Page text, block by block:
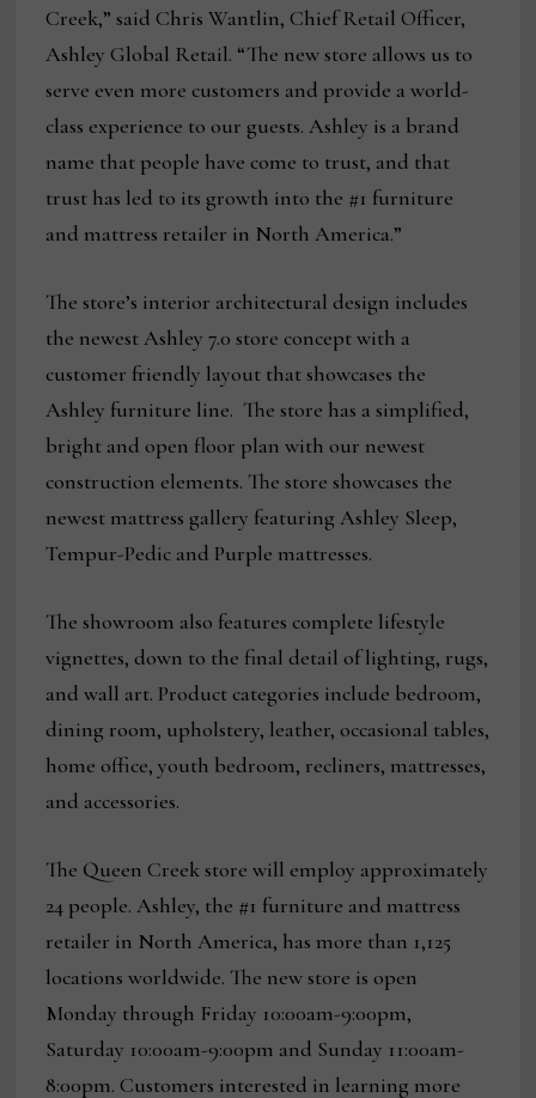
Creek,” said Chris Wantlin, Chief Retail Officer,
Ashley Global Retail. “The new store allows us to
serve even more customers and provide a world-
class experience to our guests. Ashley is a brand
name that people have come to trust, and that
trust has led to its growth into the #1 furniture
and mattress retailer in North America.”
The store’s interior architectural design includes
the newest Ashley 7.0 store concept with a
customer friendly layout that showcases the
Ashley furniture line. The store has a simplified,
bright and open floor plan with our newest
construction elements. The store showcases the
newest mattress gallery featuring Ashley Sleep,
Tempur-Pedic and Purple mattresses.
The showroom also features complete lifestyle
vignettes, down to the final detail of lighting, rugs,
and wall art. Product categories include bedroom,
dining room, upholstery, leather, occasional tables,
home office, youth bedroom, recliners, mattresses,
and accessories.
The Queen Creek store will employ approximately
24 people. Ashley, the #1 furniture and mattress
retailer in North America, has more than 1,125
locations worldwide. The new store is open
Monday through Friday 10:00am-9:00pm,
Saturday 10:00am-9:00pm and Sunday 11:00am-
8:00pm. Customers interested in learning more